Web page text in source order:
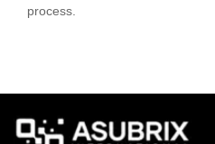
process.